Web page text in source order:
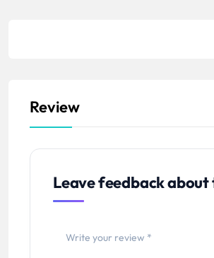
Review
Leave feedback about